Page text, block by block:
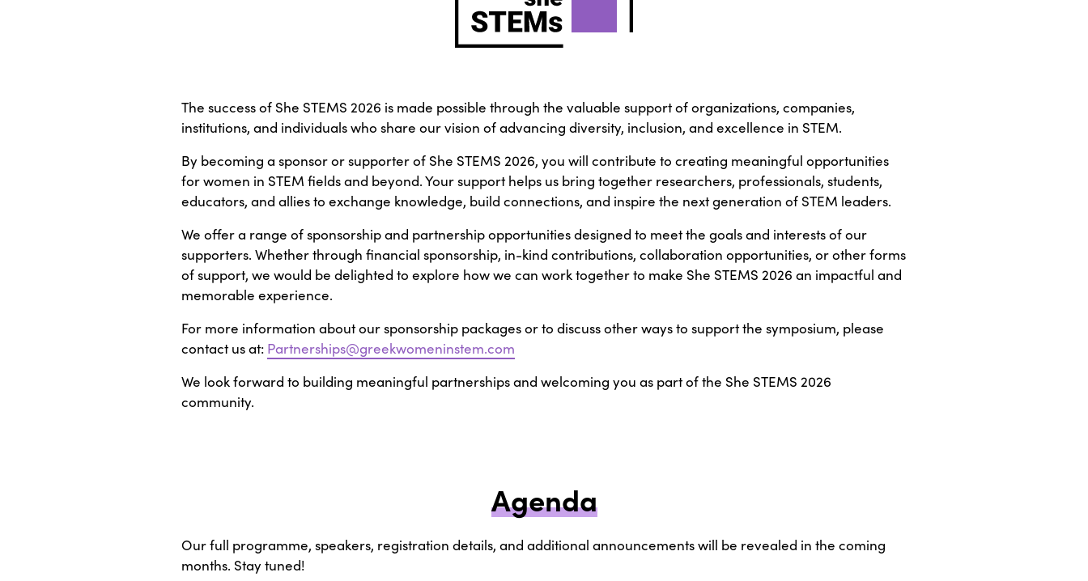
The success of She STEMS 2026 is made possible through the valuable support of organizations, companies,
institutions, and individuals who share our vision of advancing diversity, inclusion, and excellence in STEM.
By becoming a sponsor or supporter of She STEMS 2026, you will contribute to creating meaningful opportunities
for women in STEM fields and beyond. Your support helps us bring together researchers, professionals, students,
educators, and allies to exchange knowledge, build connections, and inspire the next generation of STEM leaders.
We offer a range of sponsorship and partnership opportunities designed to meet the goals and interests of our
supporters. Whether through financial sponsorship, in-kind contributions, collaboration opportunities, or other forms
of support, we would be delighted to explore how we can work together to make She STEMS 2026 an impactful and
memorable experience.
For more information about our sponsorship packages or to discuss other ways to support the symposium, please
contact us at: Partnerships@greekwomeninstem.com
We look forward to building meaningful partnerships and welcoming you as part of the She STEMS 2026
community.
Agenda
Our full programme, speakers, registration details, and additional announcements will be revealed in the coming
months. Stay tuned!